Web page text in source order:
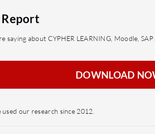
saying about CYPHER LEARNING, Moodle,
DOWNLOAD
our research since 2012.